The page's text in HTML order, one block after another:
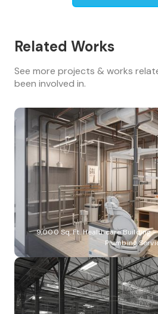
Related Works
See more projects & works
been involved in.
9,000 Sq. Ft. Healthcare Building
Plumbing